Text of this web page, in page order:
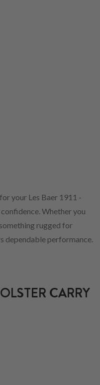
your Les Baer 1911 -
Whether you
rugged for
dependable performance.
CARRY